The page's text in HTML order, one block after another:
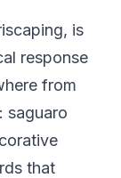
is
response
from
saguaro
that